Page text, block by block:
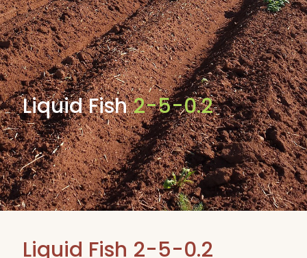
Liquid Fish2-5-0.2
Liquid Fish 2-5-0.2